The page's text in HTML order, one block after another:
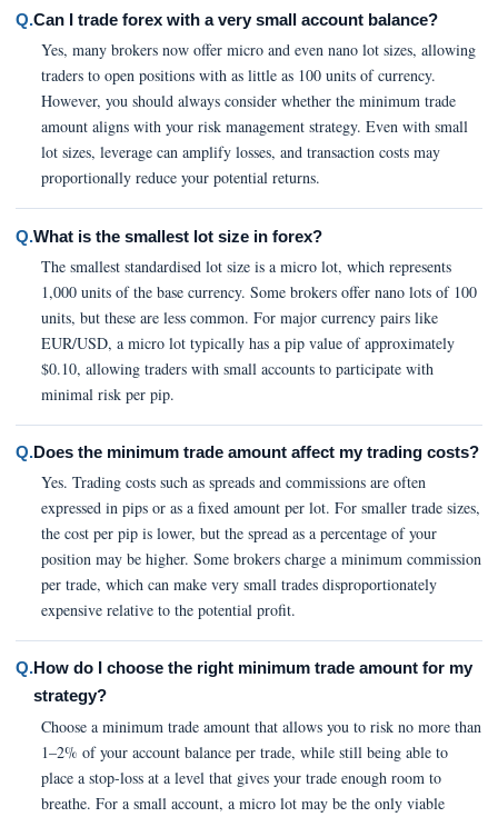
Q.Can I trade forex with a very small account balance?
Yes, many brokers now offer micro and even nano lot sizes, allowing
traders to open positions with as little as 100 units of currency.
However, you should always consider whether the minimum trade
amount aligns with your risk management strategy. Even with small
lot sizes, leverage can amplify losses, and transaction costs may
proportionally reduce your potential returns.
Q.What is the smallest lot size in forex?
The smallest standardised lot size is a micro lot, which represents
1,000 units of the base currency. Some brokers offer nano lots of 100
units, but these are less common. For major currency pairs like
EUR/USD, a micro lot typically has a pip value of approximately
$0.10, allowing traders with small accounts to participate with
minimal risk per pip.
Q.Does the minimum trade amount affect my trading costs?
Yes. Trading costs such as spreads and commissions are often
expressed in pips or as a fixed amount per lot. For smaller trade sizes,
the cost per pip is lower, but the spread as a percentage of your
position may be higher. Some brokers charge a minimum commission
per trade, which can make very small trades disproportionately
expensive relative to the potential profit.
Q.How do I choose the right minimum trade amount for my
strategy?
Choose a minimum trade amount that allows you to risk no more than
1–2% of your account balance per trade, while still being able to
place a stop-loss at a level that gives your trade enough room to
breathe. For a small account, a micro lot may be the only viable